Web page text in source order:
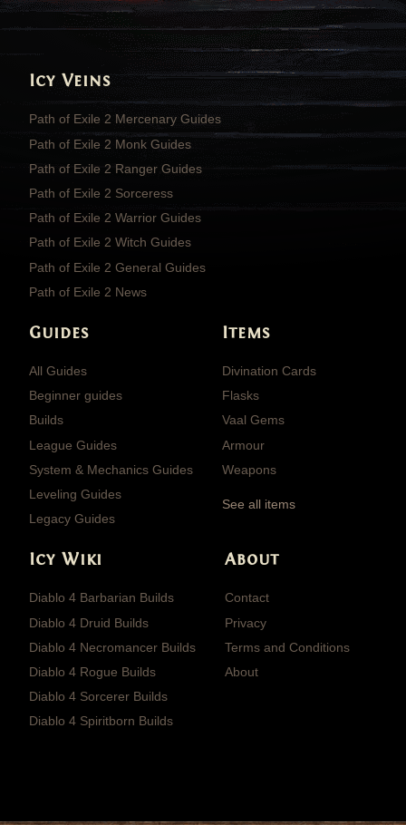
Icy Veins
Path of Exile 2 Mercenary Guides
Path of Exile 2 Monk Guides
Path of Exile 2 Ranger Guides
Path of Exile 2 Sorceress
Path of Exile 2 Warrior Guides
Path of Exile 2 Witch Guides
Path of Exile 2 General Guides
Path of Exile 2 News
Guides
All Guides
Beginner guides
Builds
League Guides
System & Mechanics Guides
Leveling Guides
Legacy Guides
Items
Divination Cards
Flasks
Vaal Gems
Armour
Weapons
See all items
Icy Wiki
Diablo 4 Barbarian Builds
Diablo 4 Druid Builds
Diablo 4 Necromancer Builds
Diablo 4 Rogue Builds
Diablo 4 Sorcerer Builds
Diablo 4 Spiritborn Builds
About
Contact
Privacy
Terms and Conditions
About